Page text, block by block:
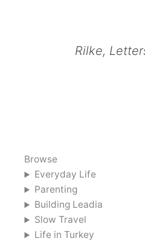
Rilke,
Browse
Everyday Life
Parenting
Building Leadia
Slow Travel
Life in Turkey